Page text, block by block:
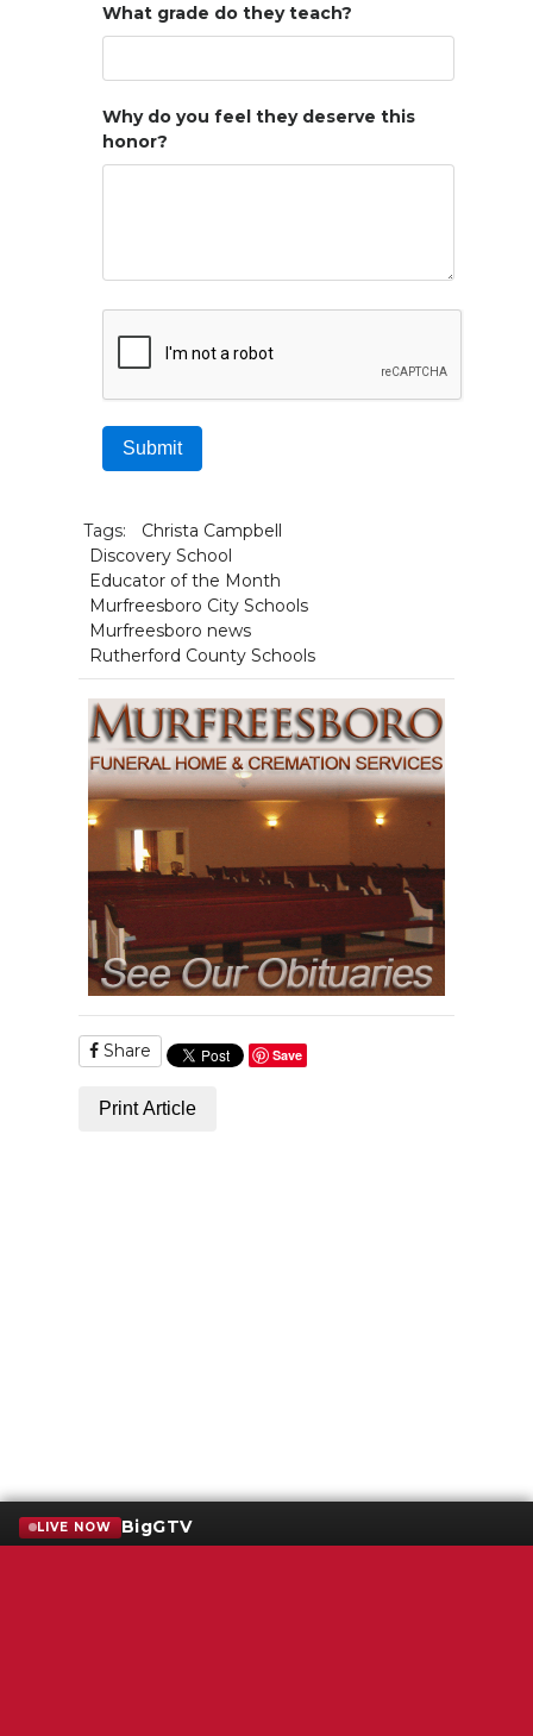
What grade do they teach?
Why do you feel they deserve this
honor?
Submit
Tags:
Christa Campbell
Discovery School
Educator of the Month
Murfreesboro City Schools
Murfreesboro news
Rutherford County Schools
Share Save
Print Article
LIVE NOW BigGTV